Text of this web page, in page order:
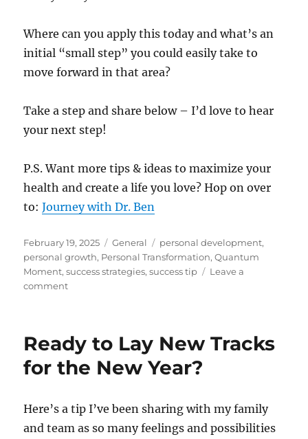
Where can you apply this today and what’s an
initial “small step” you could easily take to
move forward in that area?
Take a step and share below – I’d love to hear
your next step!
P.S. Want more tips & ideas to maximize your
health and create a life you love? Hop on over
to:Journey with Dr. Ben
Posted
on
February 19, 2025 Categories
General Tags
personal development,
personal growth, Personal Transformation,Quantum
Moment,success strategies,success tip
Leave a
commenton
this!
Ready to Lay New Tracks
for the New Year?
Here’s a tip I’ve been sharing with my family
and team as so many feelings and possibilities